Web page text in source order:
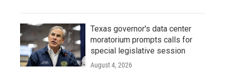
Texas governor's data center
moratorium prompts calls for
special legislative session
August 4, 2026